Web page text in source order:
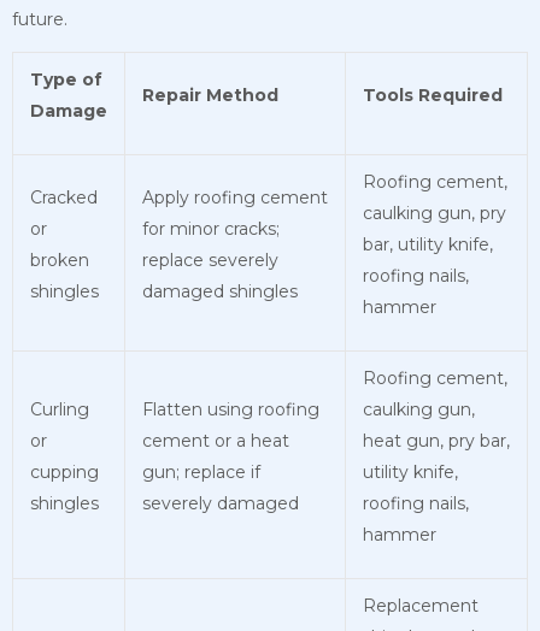
future.
Type of
Damage
Repair Method Tools Required
Cracked
or
broken
shingles
Apply roofing cement
for minor cracks;
replace severely
damaged shingles
Roofing cement,
caulking gun, pry
bar, utility knife,
roofing nails,
hammer
Curling
or
cupping
shingles
Flatten using roofing
cement or a heat
gun; replace if
severely damaged
Roofing cement,
caulking gun,
heat gun, pry bar,
utility knife,
roofing nails,
hammer
Replacement